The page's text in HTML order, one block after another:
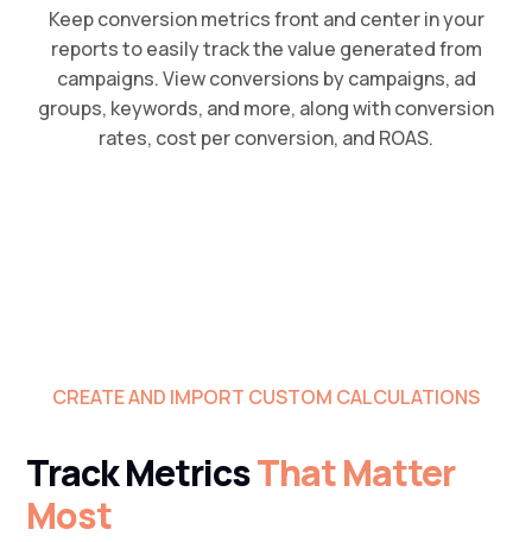
Keep conversion metrics front and center in your
reports to easily track the value generated from
campaigns. View conversions by campaigns, ad
groups, keywords, and more, along with conversion
rates, cost per conversion, and ROAS.
CREATE AND IMPORT CUSTOM CALCULATIONS
Track MetricsThat Matter
Most